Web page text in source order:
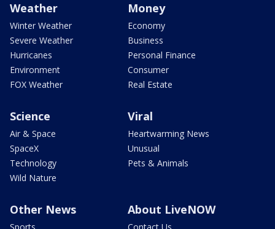
Weather
Winter Weather
Severe Weather
Hurricanes
Environment
FOX Weather
Money
Economy
Business
Personal Finance
Consumer
Real Estate
Science
Air & Space
SpaceX
Technology
Wild Nature
Viral
Heartwarming News
Unusual
Pets & Animals
Other News About LiveNOW